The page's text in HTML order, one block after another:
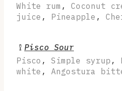
White rum , Coconut
juice , Pineapple ,
Pisco Sour
Pisco , Simple syrup ,
white , Angostura